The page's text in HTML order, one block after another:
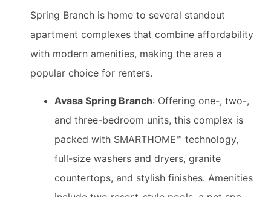
Spring Branch is home to several standout
apartment complexes that combine affordability
with modern amenities, making the area a
popular choice for renters.
Avasa Spring Branch: Offering one-, two-,
and three-bedroom units, this complex is
packed with SMARTHOME™ technology,
full-size washers and dryers, granite
countertops, and stylish finishes. Amenities